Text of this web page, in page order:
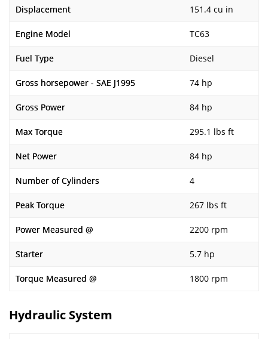
Displacement 151.4 cu in
Engine Model TC63
Fuel Type Diesel
Gross horsepower - SAE J1995 74 hp
Gross Power 84 hp
Max Torque 295.1 lbs ft
Net Power 84 hp
Number of Cylinders 4
Peak Torque 267 lbs ft
Power Measured @ 2200 rpm
Starter 5.7 hp
Torque Measured @ 1800 rpm
Hydraulic System